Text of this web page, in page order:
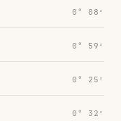
0° 08′
0° 59′
0° 25′
0° 32′